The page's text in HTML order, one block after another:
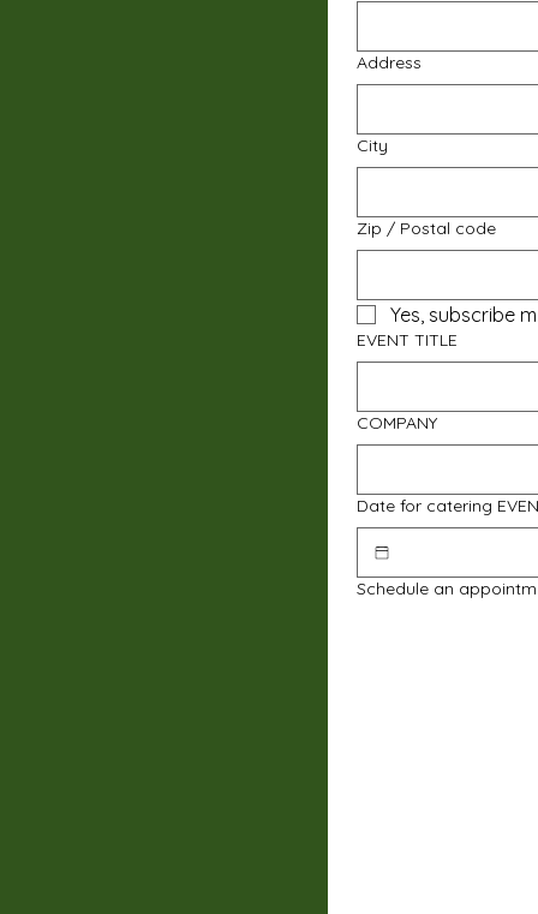
Address
City
Zip / Postal code
Yes, subscribe
EVENT TITLE
COMPANY
Date for catering
Schedule an